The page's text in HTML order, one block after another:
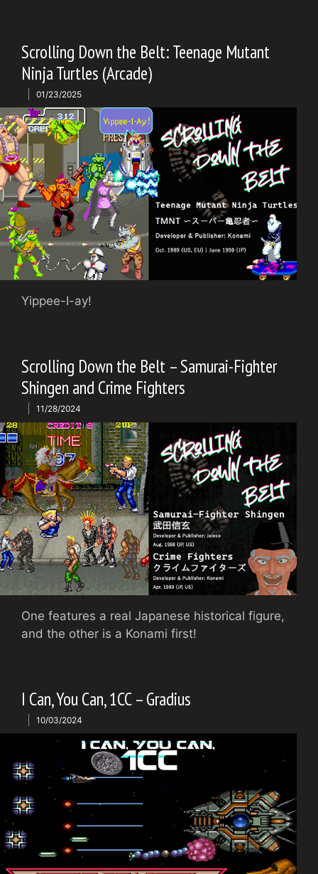
Scrolling Down the Belt: Teenage Mutant
Ninja Turtles (Arcade)
01/23/2025
Yippee-I-ay!
Scrolling Down the Belt – Samurai-Fighter
Shingen and Crime Fighters
11/28/2024
One features a real Japanese historical figure,
and the other is a Konami first!
I Can, You Can, 1CC – Gradius
10/03/2024